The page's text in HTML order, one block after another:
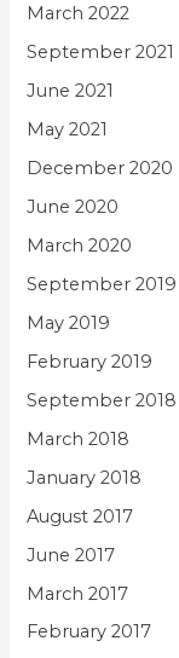
March 2022
September 2021
June 2021
May 2021
December 2020
June 2020
March 2020
September 2019
May 2019
February 2019
September 2018
March 2018
January 2018
August 2017
June 2017
March 2017
February 2017